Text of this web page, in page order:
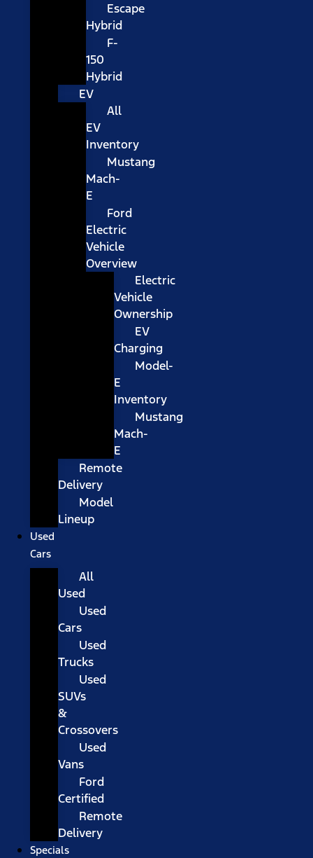
Escape
Hybrid
F-
150
Hybrid
EV
All
EV
Inventory
Mustang
Mach-
E
Ford
Electric
Vehicle
Overview
Electric
Vehicle
Ownership
EV
Charging
Model-
E
Inventory
Mustang
Mach-
E
Remote
Delivery
Model
Lineup
Used
Cars
All
Used
Used
Cars
Used
Trucks
Used
SUVs
&
Crossovers
Used
Vans
Ford
Certified
Remote
Delivery
Specials